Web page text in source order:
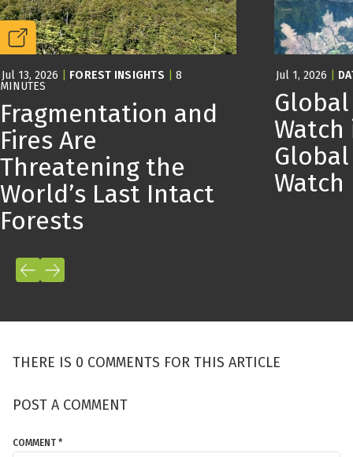
Jul 13, 2026 FOREST INSIGHTS
8
MINUTES
Fragmentation and
Fires Are
Threatening the
World’s Last Intact
Forests
Jul 1, 2026
Watch
Watch
THERE IS 0 COMMENTS FOR THIS ARTICLE
POST A COMMENT
COMMENT *